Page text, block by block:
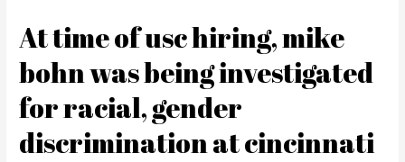
At time of usc hiring, mike
bohn was being investigated
for racial, gender
discrimination at cincinnati